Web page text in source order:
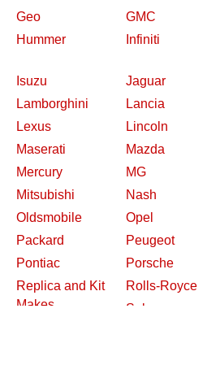
Geo
GMC
Hummer
Infiniti
Isuzu
Jaguar
Lamborghini
Lancia
Lexus
Lincoln
Maserati
Mazda
Mercury
MG
Mitsubishi
Nash
Oldsmobile
Opel
Packard
Peugeot
Pontiac
Porsche
Replica and Kit
Makes
Rolls-Royce
Saleen